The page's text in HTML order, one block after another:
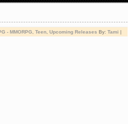
- MMORPG Teen Upcoming Releases By: Tami |